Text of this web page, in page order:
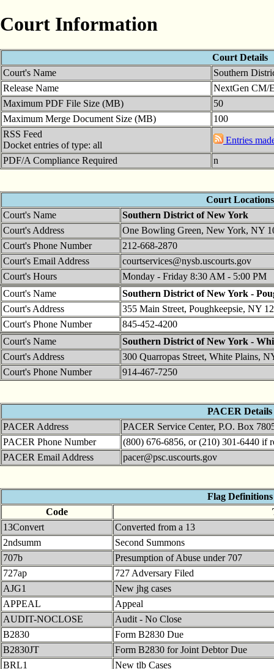
Court Information
Court Details
Court's Name
Southern
Release Name
NextGen CM/
Maximum PDF File Size (MB)
50
Maximum Merge Document Size (MB)
100
RSS Feed
Docket entries of type: all
Entries
PDF/A Compliance Required
n
Court Locations
Court's Name
Southern District of New York
Court's Address
One Bowling Green, New York, NY
Court's Phone Number
212-668-2870
Court's Email Address
courtservices@nysb.uscourts.gov
Court's Hours
Monday - Friday 8:30 AM - 5:00 PM
Court's Name
Southern District of New York -
Court's Address
355 Main Street, Poughkeepsie, NY
Court's Phone Number
845-452-4200
Court's Name
Southern District of New York -
Court's Address
300 Quarropas Street, White Plains,
Court's Phone Number
914-467-7250
PACER Details
PACER Address
PACER Service Center, P.O. Box
PACER Phone Number
(800) 676-6856, or (210) 301-6440 if
PACER Email Address
pacer@psc.uscourts.gov
Flag Definitions
Code
13Convert
Converted from a 13
2ndsumm
Second Summons
707b
Presumption of Abuse under 707
727ap
727 Adversary Filed
AJG1
New jhg cases
APPEAL
Appeal
AUDIT-NOCLOSE
Audit - No Close
B2830
Form B2830 Due
B2830JT
Form B2830 for Joint Debtor Due
BRL1
New tlb Cases